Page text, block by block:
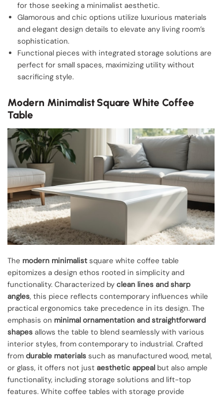
for those seeking a minimalist aesthetic.
Glamorous and chic options utilize luxurious materials
and elegant design details to elevate any living room’s
sophistication.
Functional pieces with integrated storage solutions are
perfect for small spaces, maximizing utility without
sacrificing style.
Modern Minimalist Square White Coffee
Table
The modern minimalist square white coffee table
epitomizes a design ethos rooted in simplicity and
functionality. Characterized by clean lines and sharp
angles, this piece reflects contemporary influences while
practical ergonomics take precedence in its design. The
emphasis on minimal ornamentation and straightforward
shapes allows the table to blend seamlessly with various
interior styles, from contemporary to industrial. Crafted
from durable materials such as manufactured wood, metal,
or glass, it offers not just aesthetic appeal but also ample
functionality, including storage solutions and lift-top
features. White coffee tables with storage provide